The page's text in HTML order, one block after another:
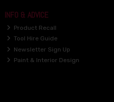
INFO & ADVICE
Product Recall
Tool Hire Guide
Newsletter Sign Up
Paint & Interior Design